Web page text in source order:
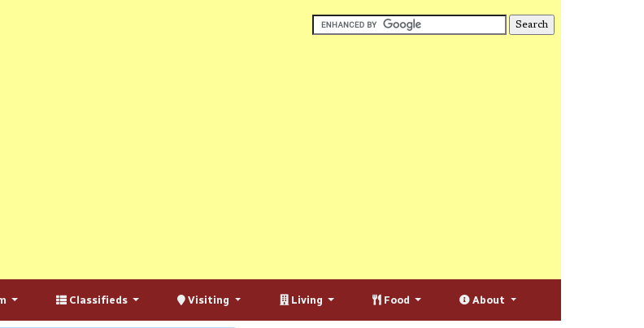
Classifieds Visiting Living Food About